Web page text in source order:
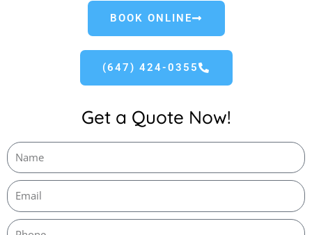
BOOK ONLINE
(647) 424-0355
Get a Quote Now!